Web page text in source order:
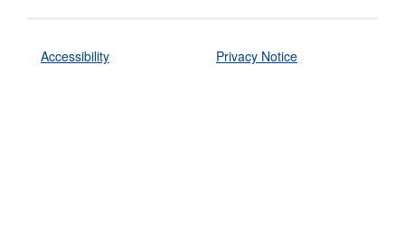
Accessibility Privacy Notice